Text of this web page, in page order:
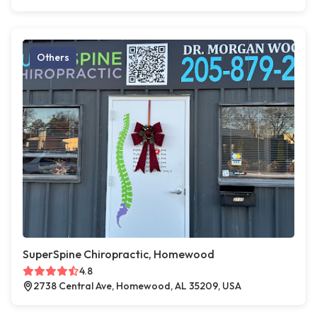
Others
SuperSpine Chiropractic, Homewood
4.8
2738 Central Ave, Homewood, AL 35209, USA